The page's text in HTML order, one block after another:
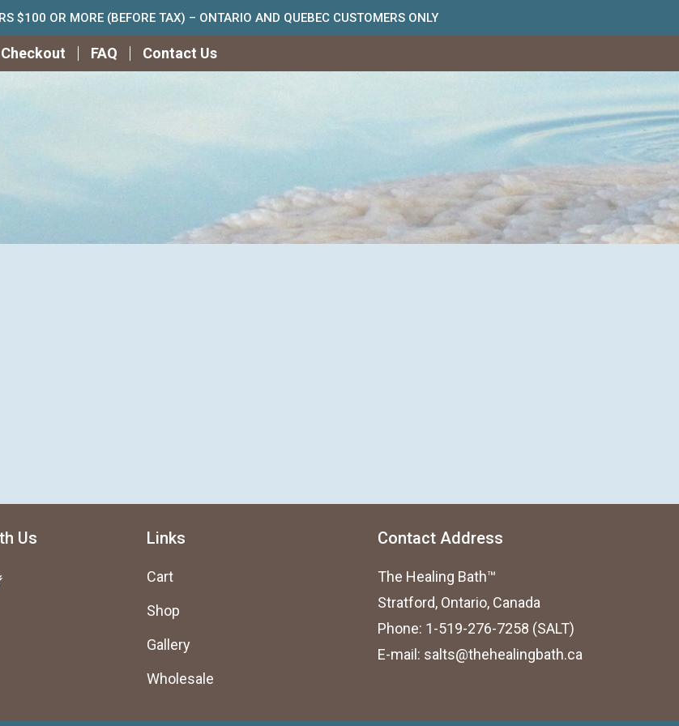
$100 OR MORE (BEFORE TAX) – ONTARIO AND QUEBEC CUSTOMERS ONLY
Checkout FAQ Contact Us
Us Links
Cart
Shop
Gallery
Wholesale
Contact Address
The Healing Bath™
Stratford, Ontario, Canada
Phone: 1-519-276-7258 (SALT)
E-mail: salts@thehealingbath.ca